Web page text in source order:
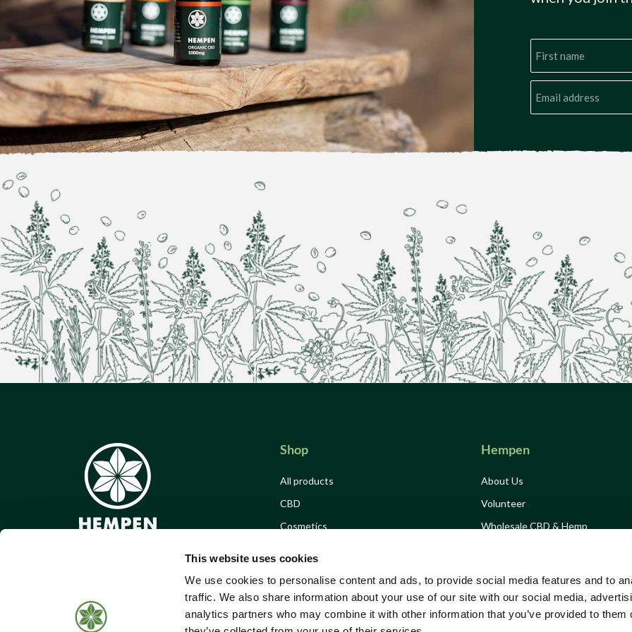
This website uses cookies
We use cookies to personalise content and ads, to provide social media features and to
traffic. We also share information about your use of our site with our social media,
analytics partners who may combine it with other information that you’ve provided to them
Call Us: 01184 050 095
Shop
All products
CBD
Cosmetics
Offers
Events Tickets
Hempen
About Us
Volunteer
Wholesale CBD & Hemp
Growing Solidarity
Stockists